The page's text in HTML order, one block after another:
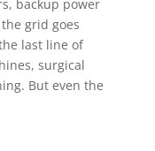
backup power
grid goes
last line of
surgical
But even the